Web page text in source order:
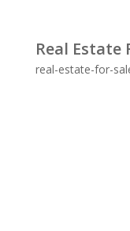
Real Estate
real-estate-for-